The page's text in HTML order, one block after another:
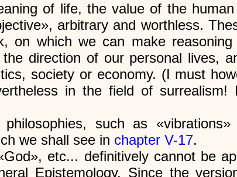
of life, the value of the human
arbitrary and worthless.
on which we can make
direction of our personal lives,
society or economy. (I must
in the field of surrealism!
such as
we shall see in chapter V-17.
etc... definitively cannot be
Epistemology. Since the